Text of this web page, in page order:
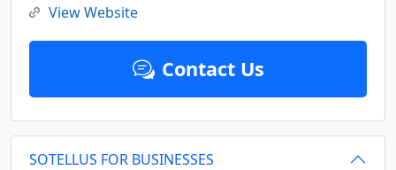
View Website
Contact Us
SOTELLUS FOR BUSINESSES